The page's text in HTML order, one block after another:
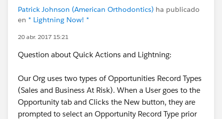
Patrick Johnson (American Orthodontics) ha publicado
en * Lightning Now! *
20 abr. 2017 15:21
Question about Quick Actions and Lightning:
Our Org uses two types of Opportunities Record Types
(Sales and Business At Risk). When a User goes to the
Opportunity tab and Clicks the New button, they are
prompted to select an Opportunity Record Type prior